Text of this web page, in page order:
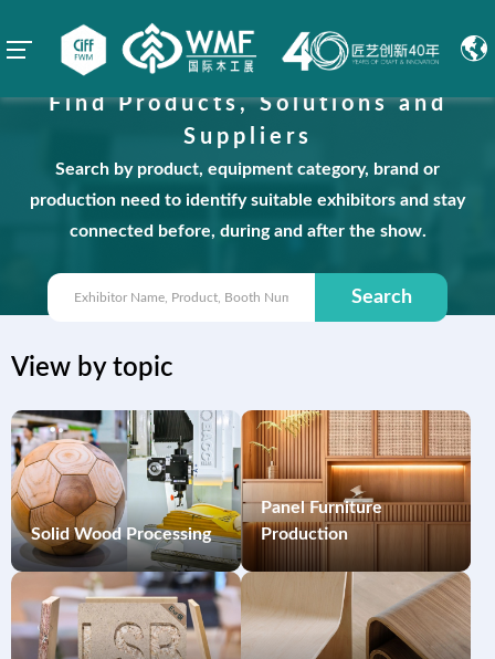
Find Products, Solutions and
Suppliers
Search by product, equipment category, brand or
production need to identify suitable exhibitors and stay
connected before, during and after the show.
Search
View by topic
Solid Wood Processing
Panel Furniture
Production